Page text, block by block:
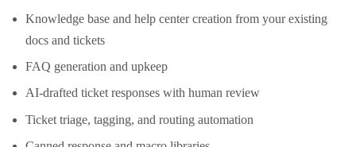
Knowledge base and help center creation from your existing
docs and tickets
FAQ generation and upkeep
AI-drafted ticket responses with human review
Ticket triage, tagging, and routing automation